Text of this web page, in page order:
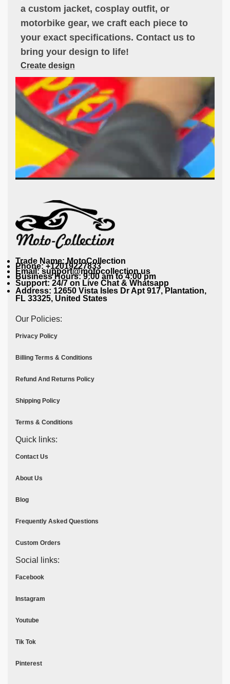
a custom jacket, cosplay outfit, or
motorbike gear, we craft each piece to
your exact specifications. Contact us to
bring your design to life!
Create design
Trade Name: MotoCollection
Phone: +12019227833
Email: support@motocollection.us
Business Hours: 9:00 am to 4:00 pm
Support: 24/7 on Live Chat & Whatsapp
Address: 12650 Vista Isles Dr Apt 917, Plantation,
FL 33325, United States
Our Policies:
Privacy Policy
Billing Terms & Conditions
Refund And Returns Policy
Shipping Policy
Terms & Conditions
Quick links:
Contact Us
About Us
Blog
Frequently Asked Questions
Custom Orders
Social links:
Facebook
Instagram
Youtube
Tik Tok
Pinterest